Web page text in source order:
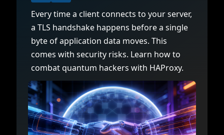
Every time a client connects to your server,
a TLS handshake happens before a single
byte of application data moves. This
comes with security risks. Learn how to
combat quantum hackers with HAProxy.